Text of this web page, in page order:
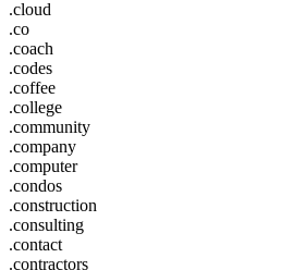
.cloud
.co
.coach
.codes
.coffee
.college
.community
.company
.computer
.condos
.construction
.consulting
.contact
.contractors